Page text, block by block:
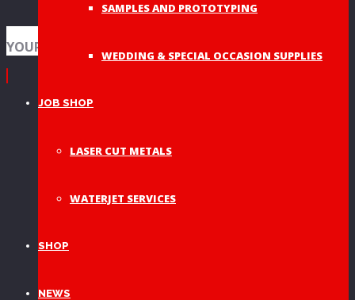
SAMPLES AND PROTOTYPING
WEDDING & SPECIAL OCCASION SUPPLIES
JOB SHOP
LASER CUT METALS
WATERJET SERVICES
SHOP
NEWS
YOUR SHOPPING BAG